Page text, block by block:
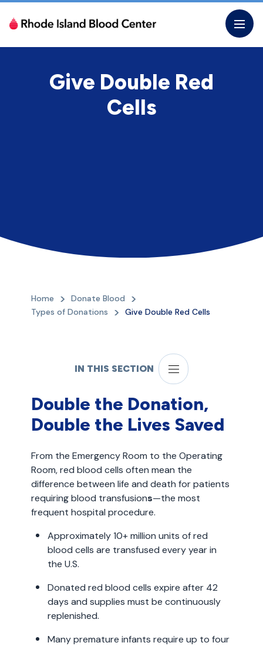
Skip
content
Give Double Red
Cells
Home
Donate Blood
Types of Donations
Give Double Red Cells
IN THIS SECTION
Double the Donation,
Double the Lives Saved
From the Emergency Room to the Operating
Room, red blood cells often mean the
difference between life and death for patients
requiring blood transfusions—the most
frequent hospital procedure.
Approximately 10+ million units of red
blood cells are transfused every year in
the U.S.
Donated red blood cells expire after 42
days and supplies must be continuously
replenished.
Many premature infants require up to four